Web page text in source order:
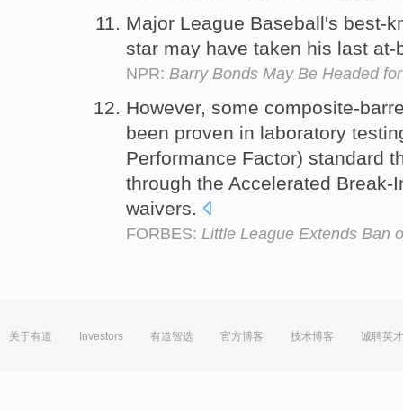
Major League Baseball's best-
star may have taken his last
NPR: Barry Bonds May Be Headed
However, some composite-
been proven in laboratory
Performance Factor) standard
through the Accelerated
waivers.
FORBES: Little League Extends Ban
关于有道 Investors 有道智选 官方博客 技术博客 诚聘英才